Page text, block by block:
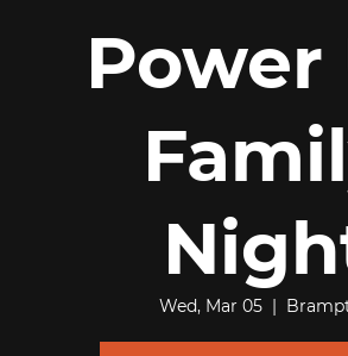
Power
Wed, Mar 05
  |